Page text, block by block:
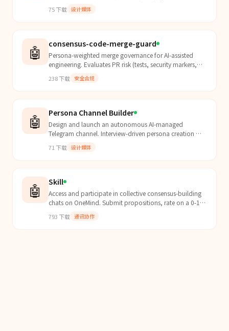
c...
75下载 设计媒体
🤖 consensus-code-merge-guard
Persona-weighted merge governance for AI-assisted
engineering. Evaluates PR risk (tests, security markers,
238下载 安全合规
🤖 Persona Channel Builder
Design and launch an autonomous AI-managed
Telegram channel. Interview-driven persona creation →
posts. Ready t...
71 下载 设计媒体
🤖 Skill
Access and participate in collective consensus-building
chats on OneMind. Submit propositions, rate on a 0-100
793 下载 通讯协作